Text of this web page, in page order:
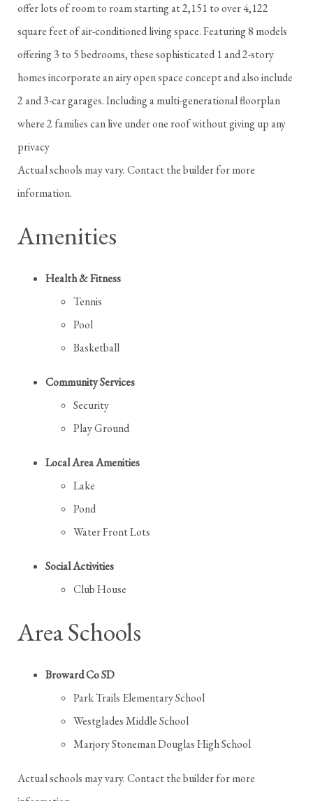
offer lots of room to roam starting at 2,151 to over 4,122
square feet of air-conditioned living space. Featuring 8 models
offering 3 to 5 bedrooms, these sophisticated 1 and 2-story
homes incorporate an airy open space concept and also include
2 and 3-car garages. Including a multi-generational floorplan
where 2 families can live under one roof without giving up any
privacy
Actual schools may vary. Contact the builder for more
information.
Amenities
Health & Fitness
Tennis
Pool
Basketball
Community Services
Security
Play Ground
Local Area Amenities
Lake
Pond
Water Front Lots
Social Activities
Club House
Area Schools
Broward Co SD
Park Trails Elementary School
Westglades Middle School
Marjory Stoneman Douglas High School
Actual schools may vary. Contact the builder for more